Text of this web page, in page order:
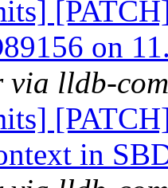
on
lldb-
in